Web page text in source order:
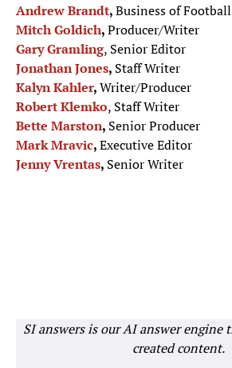
Andrew Brandt,Business of
Mitch Goldich,Producer/Writer
Gary Gramling, Senior Editor
Jonathan Jones, Staff Writer
Kalyn Kahler,Writer/Producer
Robert Klemko, Staff Writer
Bette Marston, Senior Producer
Mark Mravic,Executive Editor
Jenny Vrentas, Senior Writer
SI answers is our AI answer engine
created content.